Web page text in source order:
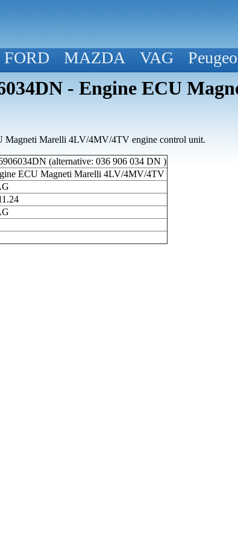
FORD MAZDA VAG
- Engine ECU
Magneti Marelli 4LV/4MV/4TV engine control unit.
(alternative: 036 906 034 DN )
ECU Magneti Marelli 4LV/4MV/4TV